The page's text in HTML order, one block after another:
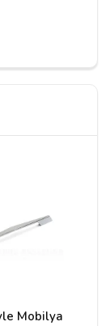
Mobilya